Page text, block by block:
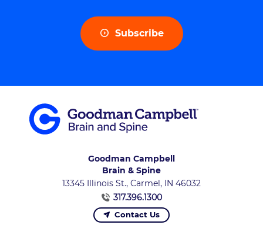
Subscribe
Goodman Campbell
Brain & Spine
13345 Illinois St., Carmel, IN 46032
317.396.1300
Contact Us